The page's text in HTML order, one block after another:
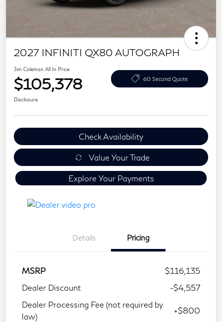
2027 INFINITI QX80 AUTOGRAPH
Jim Coleman All In Price
$105,378 60 Second Quote
Disclosure
Check Availability
Value Your Trade
Explore Your Payments
Details Pricing
MSRP
$116,135
Dealer Discount
-$4,557
Dealer Processing Fee (not required by
law)
+$800